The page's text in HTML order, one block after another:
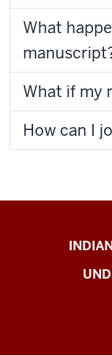
What
What if my
How can I
Indiana
University